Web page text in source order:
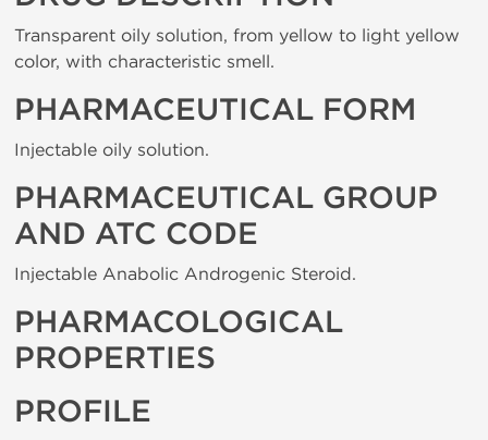
Transparent oily solution, from yellow to light yellow
color, with characteristic smell.
PHARMACEUTICAL FORM
Injectable oily solution.
PHARMACEUTICAL GROUP
AND ATC CODE
Injectable Anabolic Androgenic Steroid.
PHARMACOLOGICAL
PROPERTIES
PROFILE